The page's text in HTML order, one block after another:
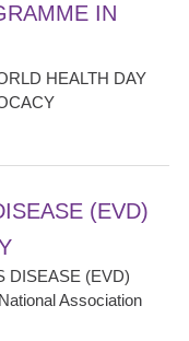
IN
HEALTH DAY
(EVD)
DISEASE (EVD)
Association